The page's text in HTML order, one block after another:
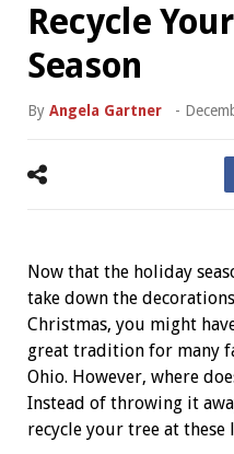
Recycle
Season
By Angela Gartner -
Now that the holiday
take down the
Christmas, you might
great tradition for many
Ohio. However, where
Instead of throwing it
recycle your tree at